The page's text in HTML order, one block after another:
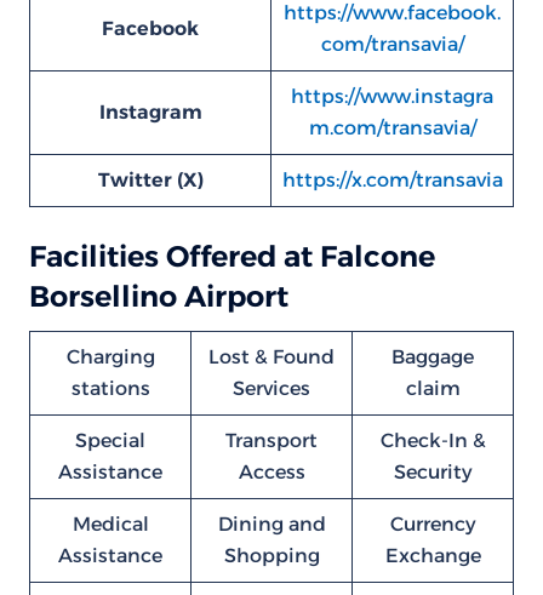
Facebook
https://www.facebook.
com/transavia/
Instagram
https://www.instagra
m.com/transavia/
Twitter (X) https://x.com/transavia
Facilities Offered at Falcone
Borsellino Airport
Charging
stations
Lost & Found
Services
Baggage
claim
Special
Assistance
Transport
Access
Check-In &
Security
Medical
Assistance
Dining and
Shopping
Currency
Exchange